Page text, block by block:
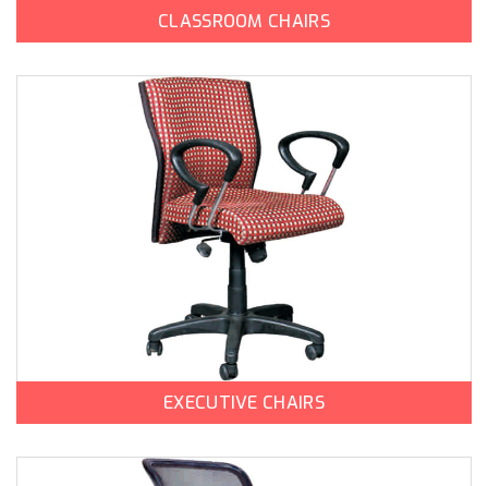
CLASSROOM CHAIRS
EXECUTIVE CHAIRS